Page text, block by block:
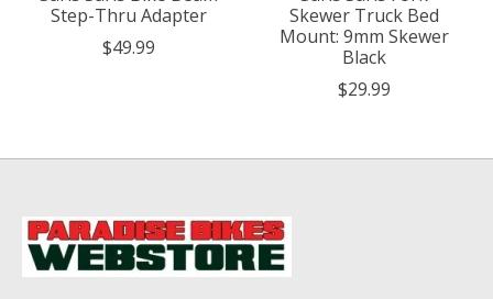
Step-Thru Adapter
$49.99
Skewer Truck Bed
Mount: 9mm Skewer
Black
$29.99